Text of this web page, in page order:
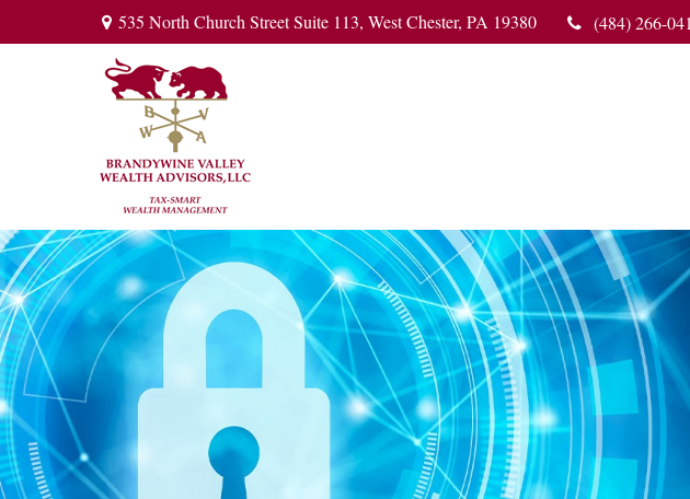
535 North Church Street Suite 113, West Chester, PA 19380 (484) 266-